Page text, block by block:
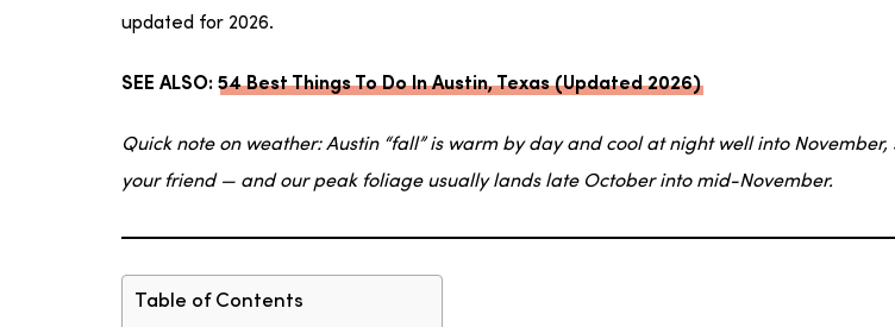
updated for 2026.
SEE ALSO: 54 Best Things To Do In Austin, Texas (Updated 2026)
Quick note on weather: Austin “fall” is warm by day and cool at night well into November,
your friend — and our peak foliage usually lands late October into mid-November.
Table of Contents